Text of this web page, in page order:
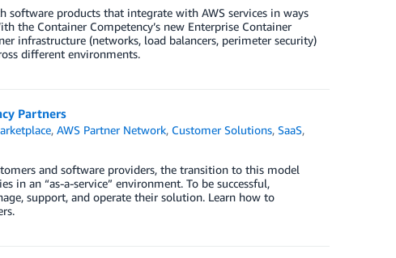
software products that integrate with AWS services in ways
the Container Competency’s new Enterprise Container
infrastructure (networks, load balancers, perimeter security)
different environments.
Partners
,AWS Partner Network, Customer Solutions,SaaS,
and software providers, the transition to this model
in an “as-a-service” environment. To be successful,
support, and operate their solution. Learn how to